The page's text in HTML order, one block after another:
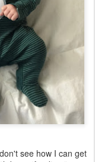
see how I can get